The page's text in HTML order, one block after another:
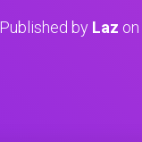
Published by Laz on